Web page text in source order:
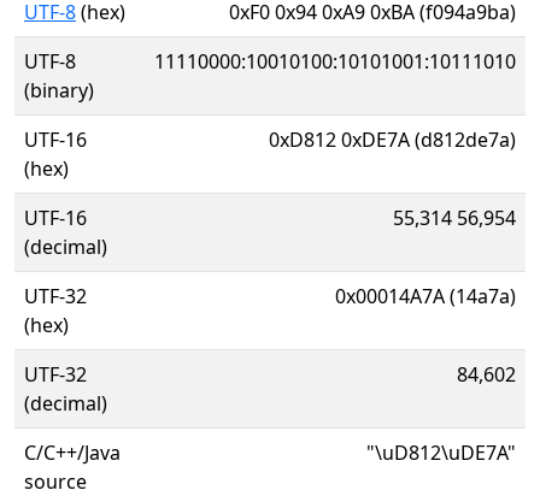
UTF-8(hex)
0xF0 0x94 0xA9 0xBA (f094a9ba)
UTF-8
(binary)
11110000:10010100:10101001:10111010
UTF-16
(hex)
0xD812 0xDE7A (d812de7a)
UTF-16
(decimal)
55,314 56,954
UTF-32
(hex)
0x00014A7A (14a7a)
UTF-32
(decimal)
84,602
C/C++/Java
source
"\uD812\uDE7A"